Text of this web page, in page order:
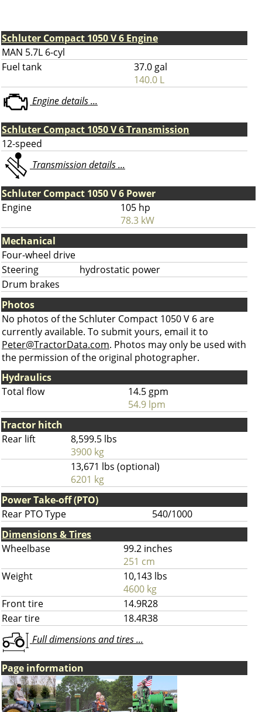
Schluter Compact 1050 V 6 Engine
MAN 5.7L 6-cyl
Fuel tank
37.0 gal
140.0 L
Engine details ...
Schluter Compact 1050 V 6 Transmission
12-speed
Transmission details ...
Schluter Compact 1050 V 6 Power
Engine
105 hp
78.3 kW
Mechanical
Four-wheel drive
Steering
hydrostatic power
Drum brakes
Photos
No photos of the Schluter Compact 1050 V 6 are
currently available. To submit yours, email it to
Peter@TractorData.com. Photos may only be used with
the permission of the original photographer.
Hydraulics
Total flow
14.5 gpm
54.9 lpm
Tractor hitch
Rear lift
8,599.5 lbs
3900 kg
13,671 lbs (optional)
6201 kg
Power Take-off (PTO)
Rear PTO Type
540/1000
Dimensions & Tires
Wheelbase
99.2 inches
251 cm
Weight
10,143 lbs
4600 kg
Front tire
14.9R28
Rear tire
18.4R38
Full dimensions and tires ...
Page information